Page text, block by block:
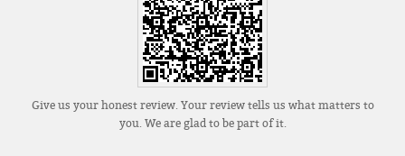
Give us your honest review. Your review tells us what matters to
you. We are glad to be part of it.